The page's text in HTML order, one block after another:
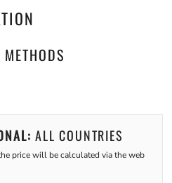
ALL COUNTRIES
price will be calculated via the web